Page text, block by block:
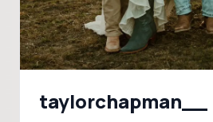
taylorchapman__